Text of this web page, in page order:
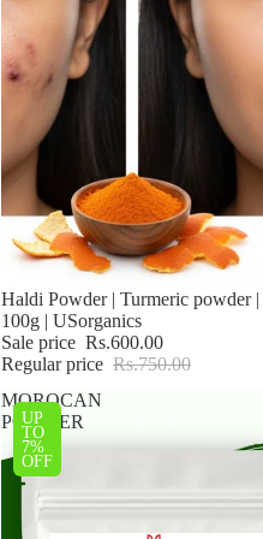
Sale
Haldi Powder | Turmeric powder |
100g | USorganics
Sale price Rs.600.00
Regular price Rs.750.00
MOROCAN
POWDER
UP
TO
7%
OFF